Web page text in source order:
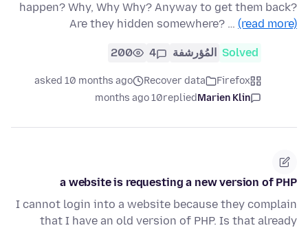
happen? Why, Why Why? Anyway to get them back?
Are they hidden somewhere? … (read more)
Solved المُؤرشفة 4
200
Firefox
Recover data
asked 10 months ago
Marien Klin
replied
10 months ago
a website is requesting a new version of PHP
I cannot login into a website because they complain
that I have an old version of PHP. Is that already